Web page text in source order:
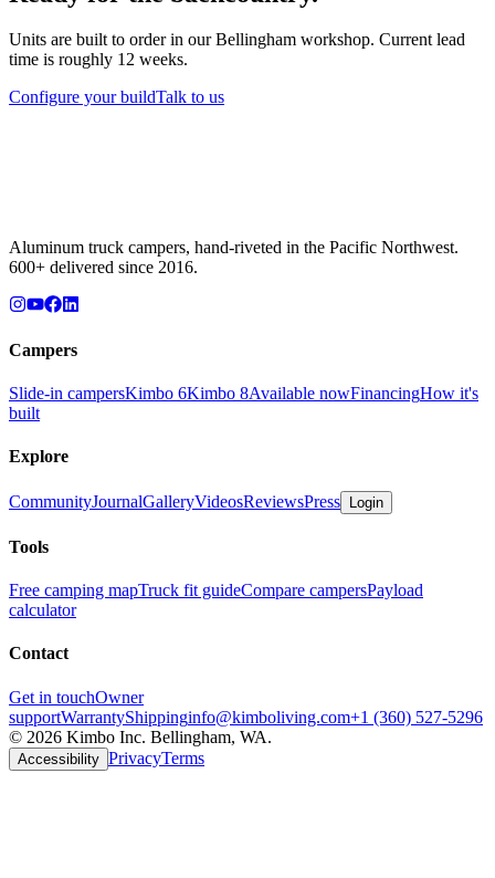
Units are built to order in our Bellingham workshop. Current lead
time is roughly 12 weeks.
Configure your buildTalk to us
Aluminum truck campers, hand-riveted in the Pacific Northwest.
600+ delivered since 2016.
Campers
Slide-in campersKimbo 6Kimbo 8Available nowFinancingHow it's
built
Explore
CommunityJournalGalleryVideosReviewsPress Login
Tools
Free camping mapTruck fit guideCompare campersPayload
calculator
Contact
Get in touchOwner
supportWarrantyShippinginfo@kimboliving.com+1 (360) 527-5296
© 2026 Kimbo Inc. Bellingham, WA.
Accessibility PrivacyTerms